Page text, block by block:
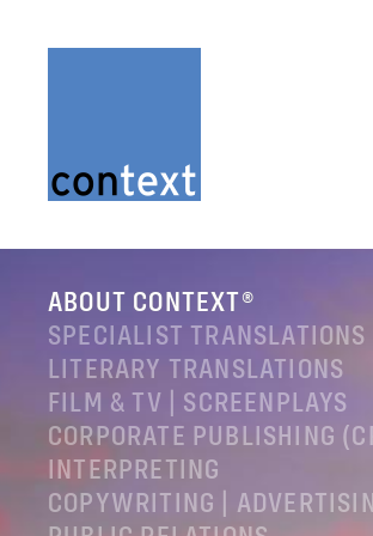
ABOUT CONTEXT®
SPECIALIST TRANSLATIONS
LITERARY TRANSLATIONS
FILM & TV | SCREENPLAYS
CORPORATE PUBLISHING
INTERPRETING
COPYWRITING |